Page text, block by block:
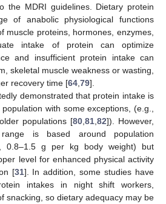
the MDRI guidelines. Dietary protein
of anabolic physiological functions
muscle proteins, hormones, enzymes,
intake of protein can optimize
and insufficient protein intake can
skeletal muscle weakness or wasting,
recovery time [64 79].
demonstrated that protein intake is
with some exceptions, (e.g.,
populations [80, 81, 82]). However,
is based around population
0.8–1.5 g per kg body weight) but
level for enhanced physical activity
[31]. In addition, some studies have
intakes in night shift workers,
snacking, so dietary adequacy may be